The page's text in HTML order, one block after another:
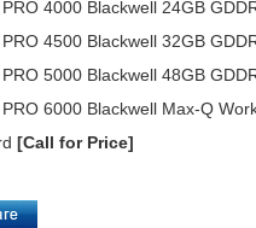
PRO 4000 Blackwell 24GB
PRO 4500 Blackwell 32GB
PRO 5000 Blackwell 48GB
PRO 6000 Blackwell Max-Q
[Call for Price]